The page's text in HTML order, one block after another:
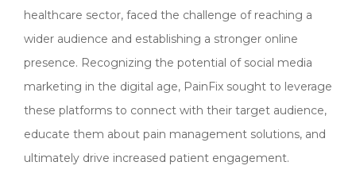
healthcare sector, faced the challenge of reaching a
wider audience and establishing a stronger online
presence. Recognizing the potential of social media
marketing in the digital age, PainFix sought to leverage
these platforms to connect with their target audience,
educate them about pain management solutions, and
ultimately drive increased patient engagement.